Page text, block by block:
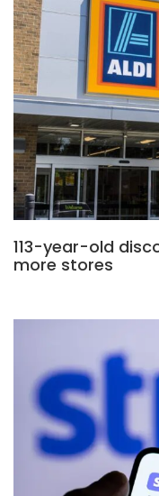
113-year-old
more stores